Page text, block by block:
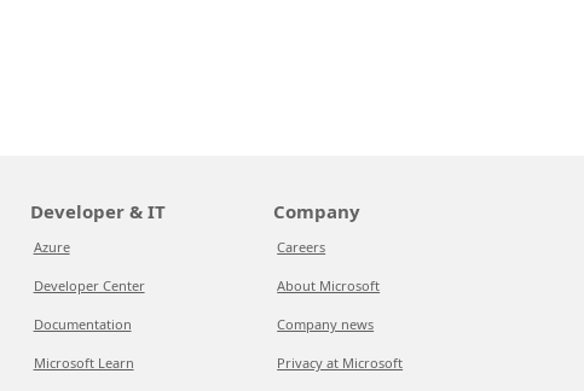
Developer & IT
Azure
Developer Center
Documentation
Microsoft Learn
Company
Careers
About Microsoft
Company news
Privacy at Microsoft